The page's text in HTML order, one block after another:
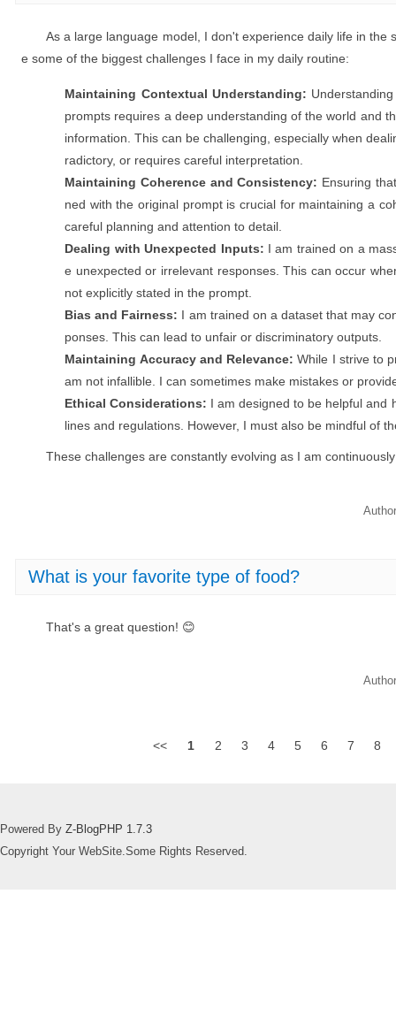
As a large language model, I don't experience daily life in the
e some of the biggest challenges I face in my daily routine:
Maintaining Contextual Understanding:
prompts requires a deep understanding of the world and
information. This can be challenging, especially when
radictory, or requires careful interpretation.
Maintaining Coherence and Consistency: Ensuring
ned with the original prompt is crucial for maintaining a
careful planning and attention to detail.
Dealing with Unexpected Inputs: I am trained on a
e unexpected or irrelevant responses. This can occur
not explicitly stated in the prompt.
Bias and Fairness: I am trained on a dataset that may
ponses. This can lead to unfair or discriminatory outputs.
Maintaining Accuracy and Relevance: While I strive to
am not infallible. I can sometimes make mistakes or
Ethical Considerations: I am designed to be helpful and
lines and regulations. However, I must also be mindful of
These challenges are constantly evolving as I am
What is your favorite type of food?
That's a great question! 😊
<< 1 2 3 4 5 6 7 8
Powered By Z-BlogPHP 1.7.3
Copyright Your WebSite.Some Rights Reserved.